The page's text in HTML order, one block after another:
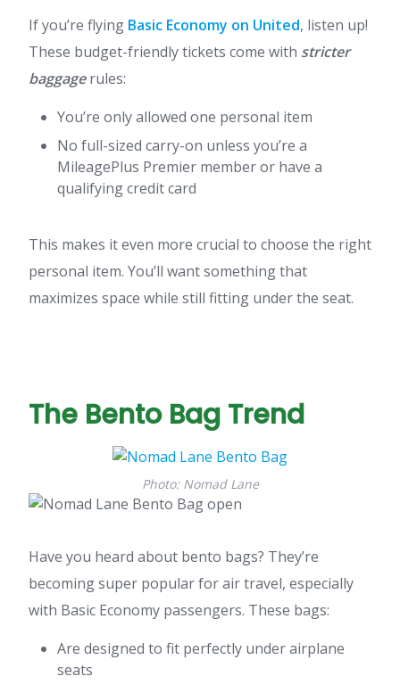
If you’re flying Basic Economy on United, listen up!
These budget-friendly tickets come with stricter
baggagerules:
You’re only allowed one personal item
No full-sized carry-on unless you’re a
MileagePlus Premier member or have a
qualifying credit card
This makes it even more crucial to choose the right
personal item. You’ll want something that
maximizes space while still fitting under the seat.
The Bento Bag Trend
Photo: Nomad Lane
Have you heard about bento bags? They’re
becoming super popular for air travel, especially
with Basic Economy passengers. These bags:
Are designed to fit perfectly under airplane
seats